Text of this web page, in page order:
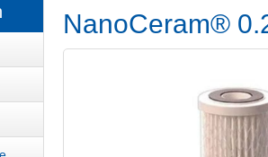
NanoCeram®